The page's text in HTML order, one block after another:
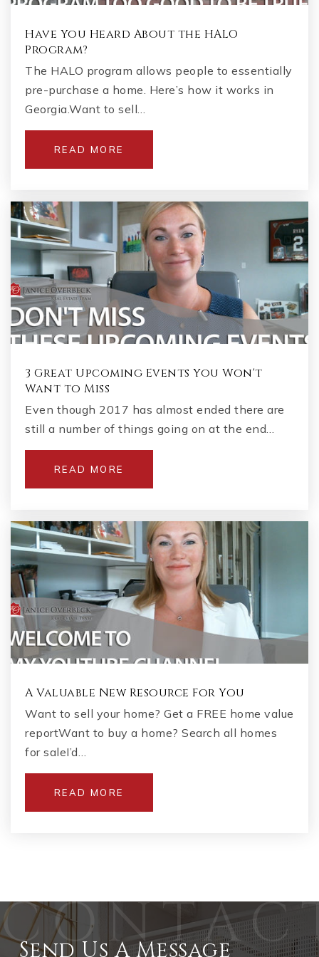
Have You Heard About the HALO
Program?
The HALO program allows people to essentially
pre-purchase a home. Here’s how it works in
Georgia.Want to sell…
READ MORE
3 Great Upcoming Events You Won't
Want to Miss
Even though 2017 has almost ended there are
still a number of things going on at the end…
READ MORE
A Valuable New Resource For You
Want to sell your home? Get a FREE home value
reportWant to buy a home? Search all homes
for saleI’d…
READ MORE
Send Us A Message